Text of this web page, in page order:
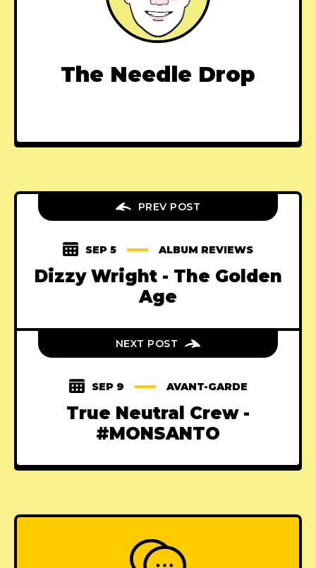
The Needle Drop
PREV POST
SEP 5 ALBUM REVIEWS
Dizzy Wright - The Golden
Age
NEXT POST
SEP 9 AVANT-GARDE
True Neutral Crew -
#MONSANTO